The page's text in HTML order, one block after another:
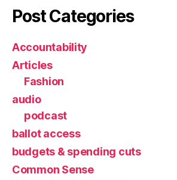
Post Categories
Accountability
Articles
Fashion
audio
podcast
ballot access
budgets & spending cuts
Common Sense